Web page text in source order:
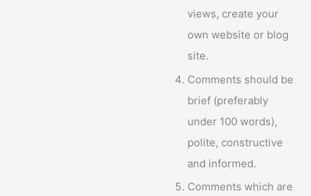
views, create your
own website or blog
site.
Comments should be
brief (preferably
under 100 words),
polite, constructive
and informed.
Comments which are